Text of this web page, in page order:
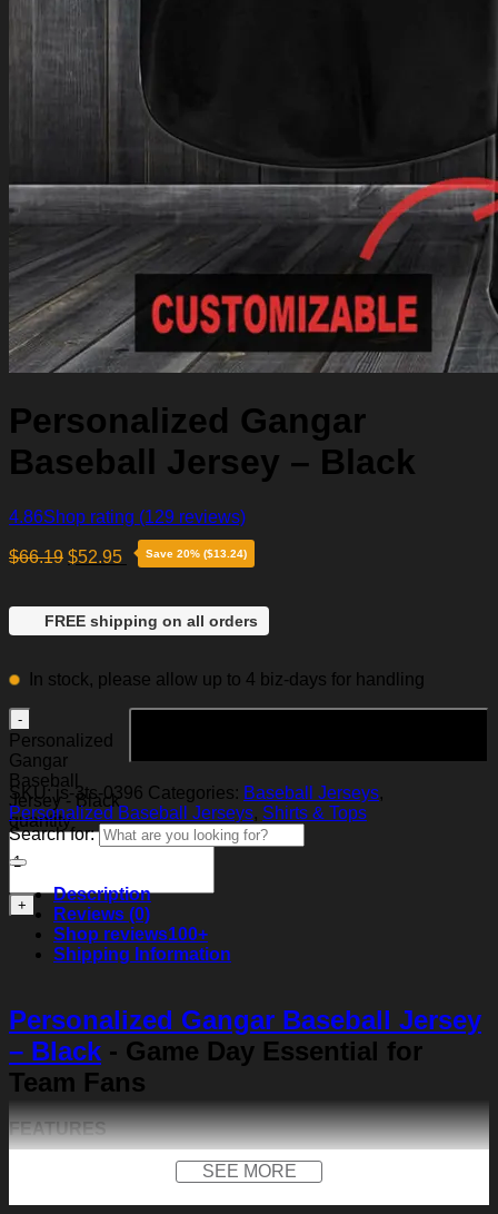
Personalized Gangar
Baseball Jersey – Black
4.86Shop rating (129 reviews)
$66.19 $52.95 Save 20% ($13.24)
FREE shipping on all orders
In stock, please allow up to 4 biz-days for handling
Personalized
Gangar
Baseball
Jersey - Black
quantity
SKU:js-3ts-0396 Categories: Baseball Jerseys,
Personalized Baseball Jerseys, Shirts & Tops
Search for:
Description
Reviews (0)
Shop reviews100+
Shipping Information
Personalized Gangar Baseball Jersey
– Black - Game Day Essential for
Team Fans
FEATURES
Our baseball shirt is made of premium
polyester + spandex. Long-lasting and durability. We
use high-quality machines and mature technology, and
SEE MORE